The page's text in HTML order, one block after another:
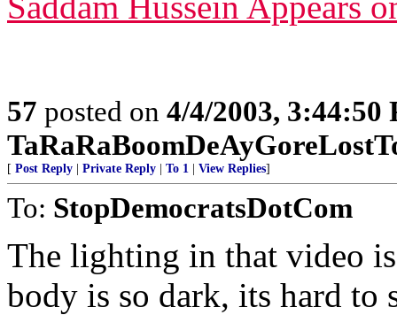
57 posted on 4/4/2003, 3:44:50
[ Post Reply Private Reply To 1 View Replies]
To: StopDemocratsDotCom
The lighting in that video
body is so dark, its hard to